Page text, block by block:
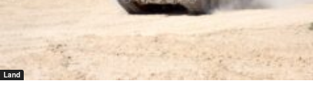
Land